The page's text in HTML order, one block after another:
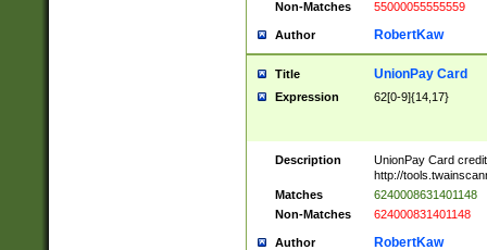
Non-Matches
55000055555559
Author RobertKaw
Title UnionPay Card
Expression 62[0-9]{14,17}
Description
UnionPay Card
http://
Matches
6240008631401148
Non-Matches
624000831401148
Author RobertKaw